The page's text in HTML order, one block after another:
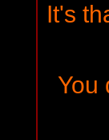
It's
You